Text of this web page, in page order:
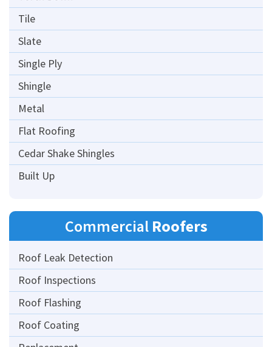
Tile
Slate
Single Ply
Shingle
Metal
Flat Roofing
Cedar Shake Shingles
Built Up
Commercial Roofers
Roof Leak Detection
Roof Inspections
Roof Flashing
Roof Coating